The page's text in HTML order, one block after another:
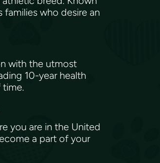
who desire an
with the utmost
10-year health
time.
you are in the United
a part of your